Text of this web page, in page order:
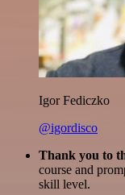
Igor Fediczko
@igordisco
Thank you to
course and
skill level.